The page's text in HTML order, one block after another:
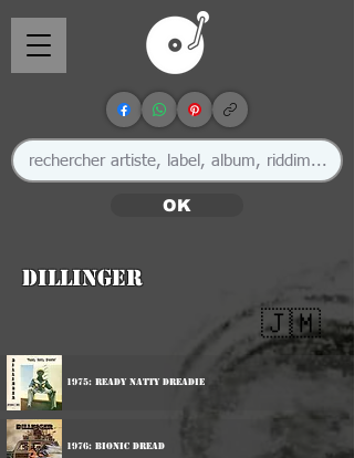
OK
Dillinger
🇯🇲
1975: Ready Natty Dreadie
1976: Bionic Dread